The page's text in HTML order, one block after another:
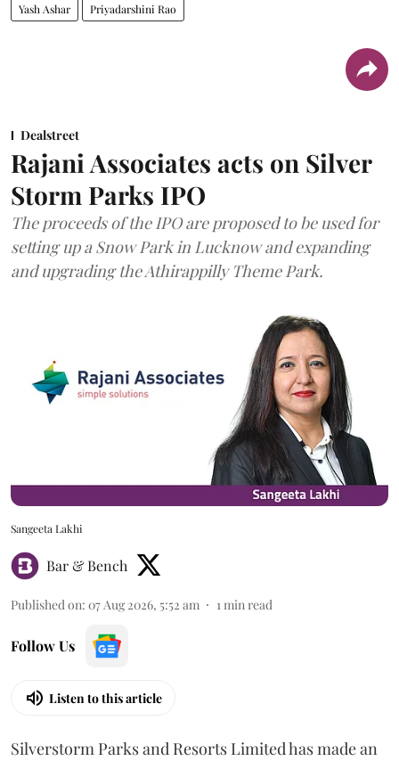
Yash Ashar Priyadarshini Rao
Dealstreet
Rajani Associates acts on Silver
Storm Parks IPO
The proceeds of the IPO are proposed to be used for
setting up a Snow Park in Lucknow and expanding
and upgrading the Athirappilly Theme Park.
Sangeeta Lakhi
Bar & Bench
Published on: 07 Aug 2026, 5:52 am 1min read
Follow Us
Listen to this article
Silverstorm Parks and Resorts Limited has made an